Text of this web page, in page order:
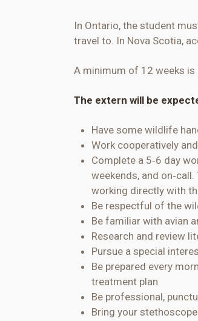
In Ontario, the student
travel to. In Nova Scotia,
A minimum of 12 weeks is
The extern will be
Have some wildlife
Work cooperatively
Complete a 5‐6 day
weekends, and on‐call.
working directly with
Be respectful of the
Be familiar with avian
Research and review
Pursue a special
Be prepared every
treatment plan
Be professional,
Bring your stethoscope